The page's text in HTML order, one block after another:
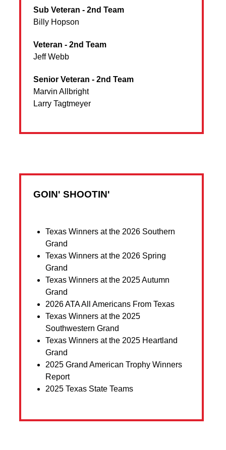
Sub Veteran - 2nd Team
Billy Hopson
Veteran - 2nd Team
Jeff Webb
Senior Veteran - 2nd Team
Marvin Allbright
Larry Tagtmeyer
GOIN' SHOOTIN'
Texas Winners at the 2026 Southern
Grand
Texas Winners at the 2026 Spring
Grand
Texas Winners at the 2025 Autumn
Grand
2026 ATA All Americans From Texas
Texas Winners at the 2025
Southwestern Grand
Texas Winners at the 2025 Heartland
Grand
2025 Grand American Trophy Winners
Report
2025 Texas State Teams